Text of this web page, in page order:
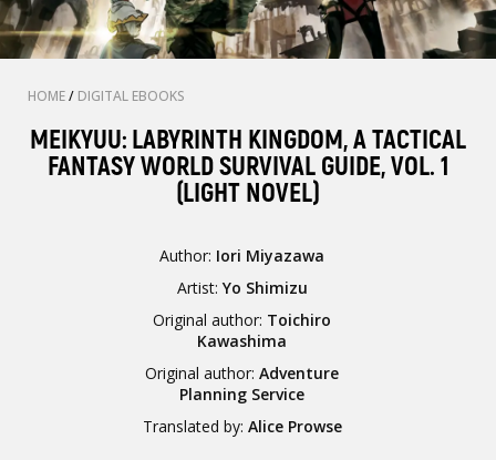
HOME/ DIGITAL EBOOKS
MEIKYUU: LABYRINTH KINGDOM, A TACTICAL
FANTASY WORLD SURVIVAL GUIDE, VOL. 1
(LIGHT NOVEL)
Author: Iori Miyazawa
Artist: Yo Shimizu
Original author: Toichiro
Kawashima
Original author:Adventure
Planning Service
Translated by: Alice Prowse